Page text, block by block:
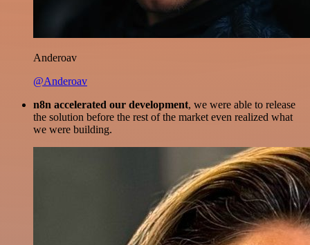
Anderoav
@Anderoav
n8n accelerated our development, we were able to release
the solution before the rest of the market even realized what
we were building.